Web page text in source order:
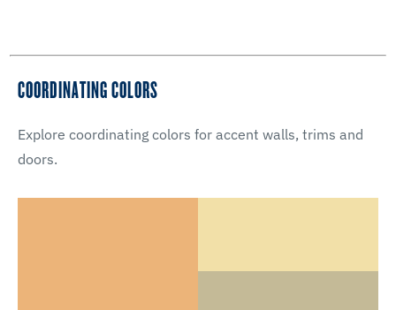
COORDINATING COLORS
Explore coordinating colors for accent walls, trims and
doors.